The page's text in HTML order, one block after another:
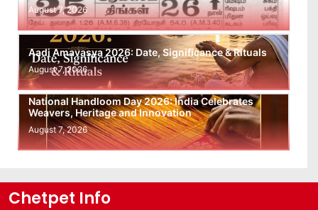
August 7, 2026
Aadi Amavasya 2026: Date, Significance & Rituals
August 7, 2026
National Handloom Day 2026: India Celebrates
Weavers, Heritage and Innovation
August 7, 2026
Chetpet Info